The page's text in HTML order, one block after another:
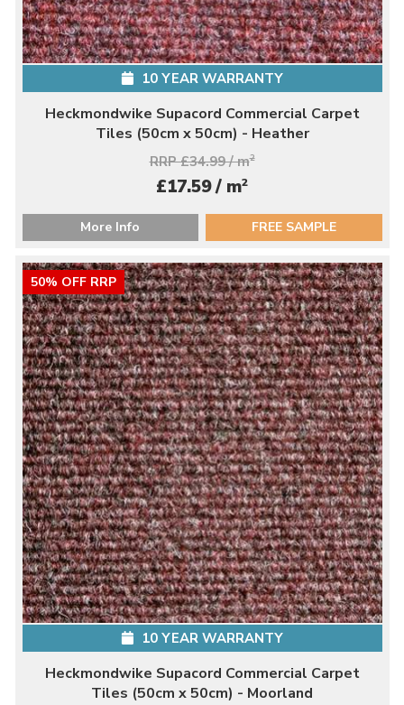
10 YEAR WARRANTY
Heckmondwike Supacord Commercial Carpet
Tiles (50cm x 50cm) - Heather
RRP £34.99 / m2
£17.59 / m2
More Info FREE SAMPLE
50% OFF RRP
10 YEAR WARRANTY
Heckmondwike Supacord Commercial Carpet
Tiles (50cm x 50cm) - Moorland